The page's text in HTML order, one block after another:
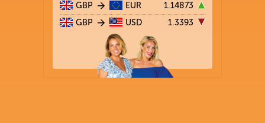
GBP EUR 1.14873
GBP USD 1.3393